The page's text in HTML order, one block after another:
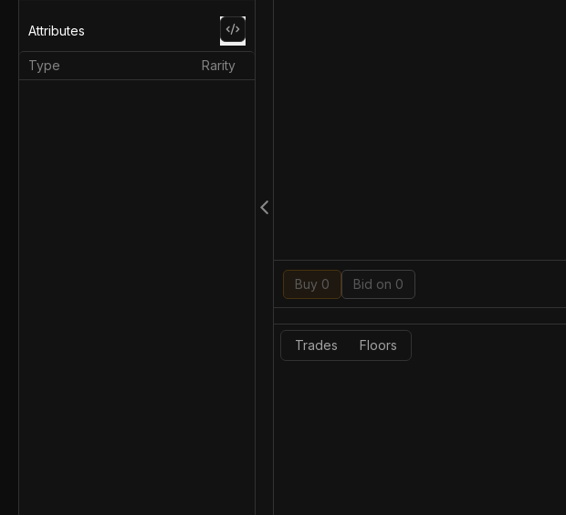
Attributes
Type Rarity
Buy 0 Bid on 0
Trades Floors